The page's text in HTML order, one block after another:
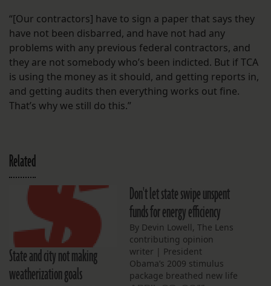
“[Our contractors] have to sign a paper that says they
have not been disbarred, and have not had any
problems with any previous federal contractors, and
they are not somebody who’s been indicted. But if TCA
is using the money as it should, and getting reports in,
and getting audits then everything works out fine.
That’s why we still do this.”
Related
State and city not making
weatherization goals
Don't let state swipe unspent
funds for energy efficiency
By Devin Lowell, The Lens
contributing opinion
writer | President
Obama’s 2009 stimulus
package breathed new life